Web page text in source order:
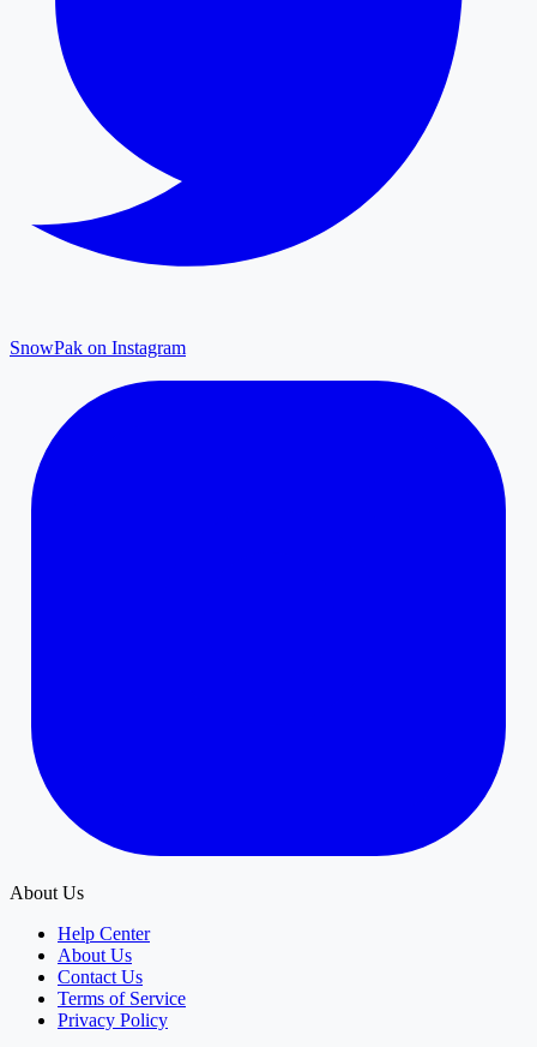
SnowPak on Instagram
About Us
Help Center
About Us
Contact Us
Terms of Service
Privacy Policy